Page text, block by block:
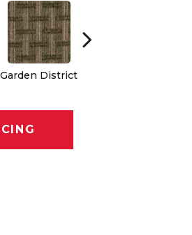
Garden District